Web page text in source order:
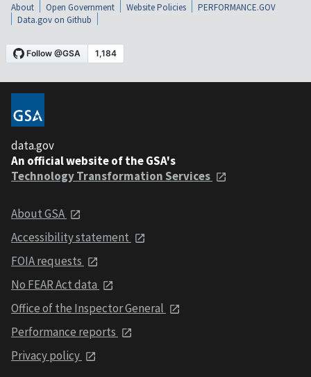
About Open Government Website Policies
PERFORMANCE.GOV
Data.gov on Github
data.gov
An official website of the GSA's
Technology Transformation Services
About GSA
Accessibility statement
FOIA requests
No FEAR Act data
Office of the Inspector General
Performance reports
Privacy policy